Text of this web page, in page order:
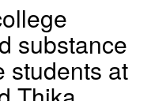
substance
students at